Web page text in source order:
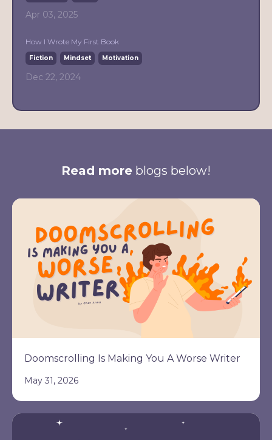
Apr 03, 2025
How I Wrote My First Book
Fiction Mindset Motivation
Dec 22, 2024
Read more blogs below!
Doomscrolling Is Making You A Worse Writer
May 31, 2026